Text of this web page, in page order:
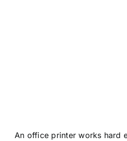
An office printer works hard